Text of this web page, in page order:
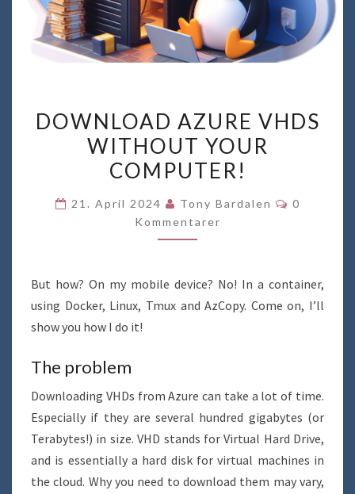
AZURE
VHDS
WITHOUT
COMPUTER!
DOWNLOAD AZURE VHDS
WITHOUT YOUR
COMPUTER!
21. April 2024 Tony Bardalen
0
Kommentarer
But how? On my mobile device? No! In a container,
using Docker, Linux, Tmux and AzCopy. Come on, I’ll
show you how I do it!
The problem
Downloading VHDs from Azure can take a lot of time.
Especially if they are several hundred gigabytes (or
Terabytes!) in size. VHD stands for Virtual Hard Drive,
and is essentially a hard disk for virtual machines in
the cloud. Why you need to download them may vary,